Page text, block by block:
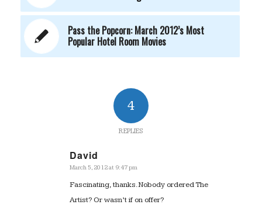
Pass the Popcorn: March 2012’s Most
Popular Hotel Room Movies
4
REPLIES
David
says:
March 5, 2012 at 9:47 pm
Fascinating, thanks. Nobody ordered The
Artist? Or wasn’t if on offer?